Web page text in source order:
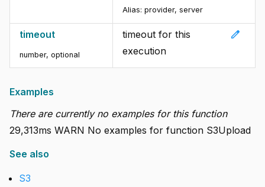
Alias: provider, server
timeout
number, optional
edit
timeout for this
execution
Examples
There are currently no examples for this function
29,313ms WARN No examples for function S3Upload
See also
S3